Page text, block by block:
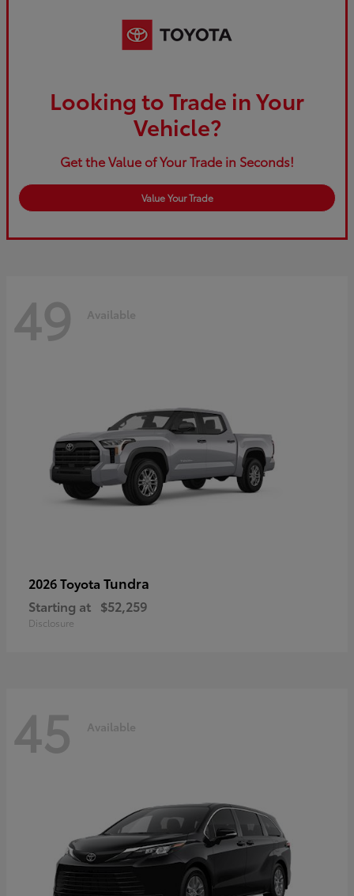
Looking to Trade in Your
Vehicle?
Get the Value of Your Trade in Seconds!
Value Your Trade
49 Available
2026 Toyota Tundra
Starting at $52,259
Disclosure
45 Available